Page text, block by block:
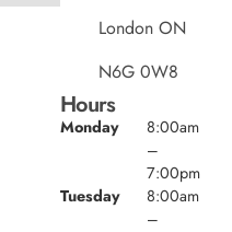
London ON
N6G 0W8
Hours
Monday
8:00am
–
7:00pm
Tuesday
8:00am
–